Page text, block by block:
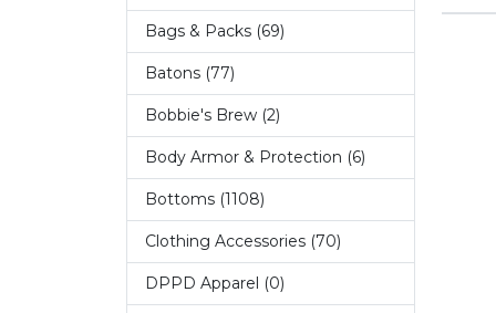
Bags & Packs (69)
Batons (77)
Bobbie's Brew (2)
Body Armor & Protection (6)
Bottoms (1108)
Clothing Accessories (70)
DPPD Apparel (0)